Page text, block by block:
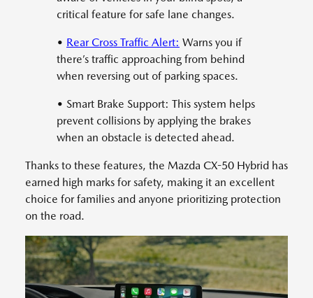
critical feature for safe lane changes.
• Rear Cross Traffic Alert: Warns you if
there’s traffic approaching from behind
when reversing out of parking spaces.
• Smart Brake Support: This system helps
prevent collisions by applying the brakes
when an obstacle is detected ahead.
Thanks to these features, the Mazda CX-50 Hybrid has
earned high marks for safety, making it an excellent
choice for families and anyone prioritizing protection
on the road.